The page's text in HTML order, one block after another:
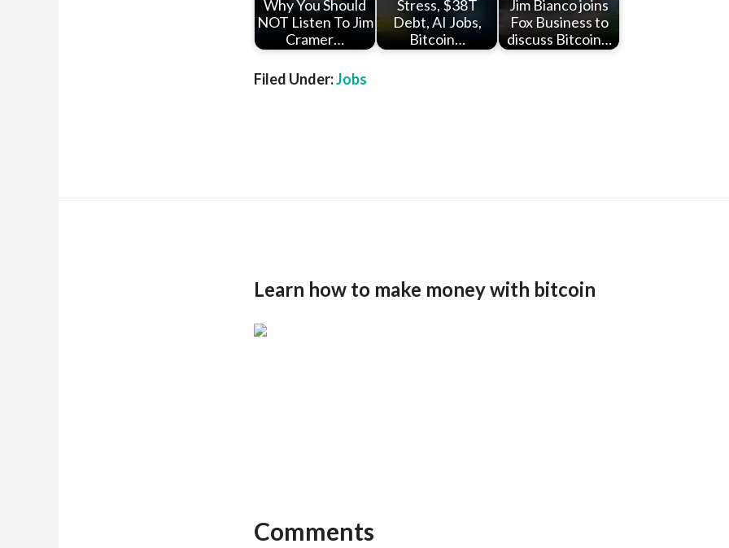
Why You Should
NOT Listen To Jim
Cramer…
Stress, $38T
Debt, AI Jobs,
Bitcoin…
Jim Bianco joins
Fox Business to
discuss Bitcoin…
Filed Under:Jobs
Learn how to make money with bitcoin
Comments